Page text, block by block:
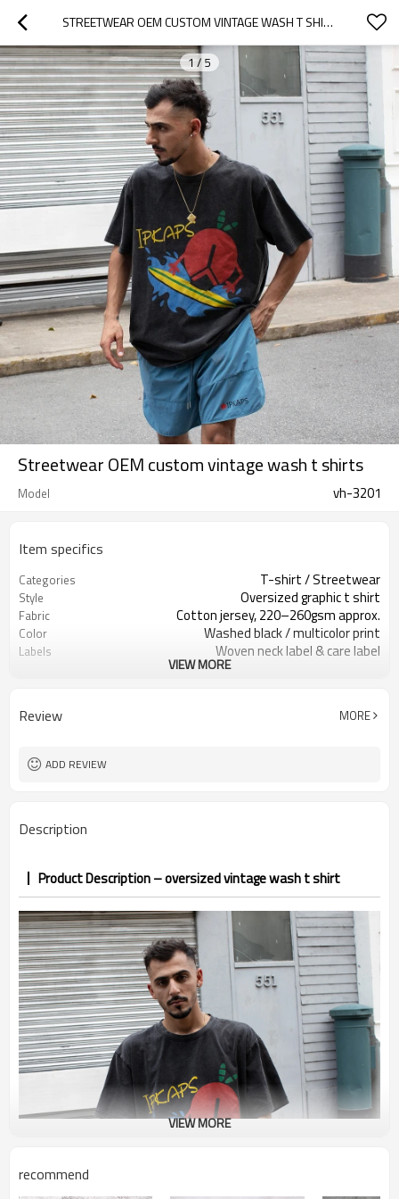
STREETWEAR OEM CUSTOM VINTAGE WASH T SHIRTS
1/ 5
Streetwear OEM custom vintage wash t shirts
Model vh-3201
Item specifics
Categories T-shirt / Streetwear
Style Oversized graphic t shirt
Fabric Cotton jersey, 220–260gsm approx.
Color Washed black / multicolor print
Labels Woven neck label & care label
Logo Methods Screen print / digital print
MOQ
VIEW MORE
Review MORE
ADD REVIEW
Description
Product Description – oversized vintage wash t shirt
VIEW MORE
recommend